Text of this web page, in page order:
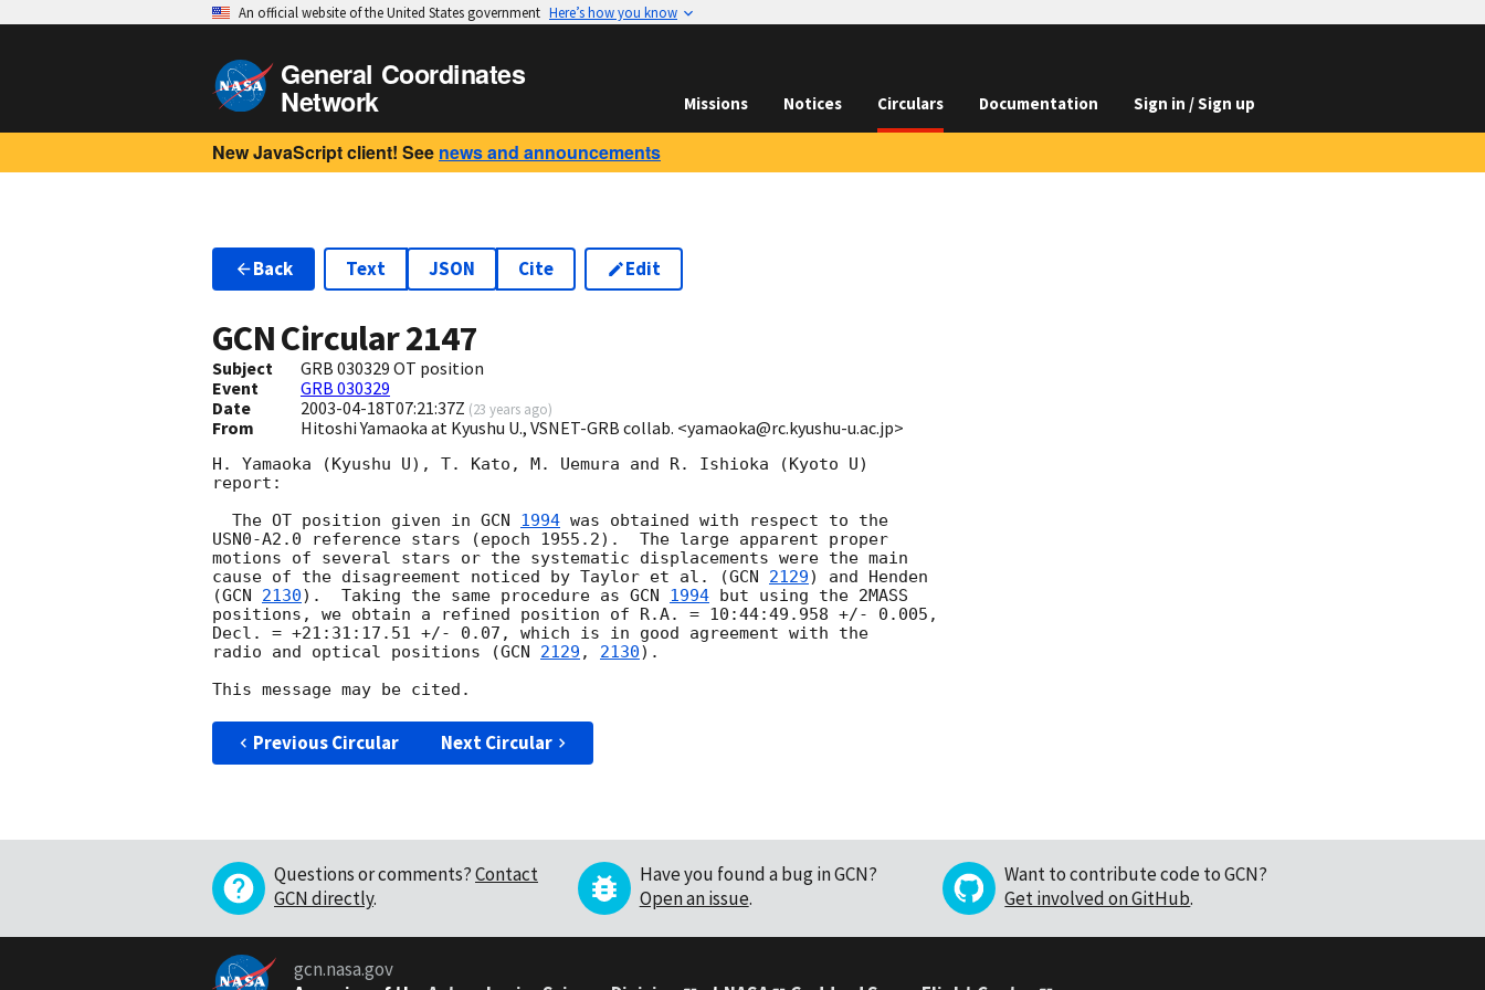
An official website of the United States government Here’s how you know
General Coordinates
Network Missions Notices Circulars Documentation Sign in / Sign up
New JavaScript client! See news and announcements
Back Text JSON Cite Edit
GCN Circular2147
Subject
GRB 030329 OT position
Event
GRB 030329
Date
2003-04-18T07:21:37Z (23 years ago)
From Hitoshi Yamaoka at Kyushu U., VSNET-GRB collab. <yamaoka@rc.kyushu-u.ac.jp>
H. Yamaoka (Kyushu U), T. Kato, M. Uemura and R. Ishioka (Kyoto U)
report:
  The OT position given in
GCN 1994 was obtained with respect to the
USN0-A2.0 reference stars (epoch 1955.2).  The large apparent proper
motions of several stars or the systematic displacements were the main
cause of the disagreement noticed by Taylor et al. (GCN 2129) and Henden
(GCN 2130).  Taking the same procedure as GCN 1994 but using the 2MASS
positions, we obtain a refined position of R.A. = 10:44:49.958 +/- 0.005,
Decl. = +21:31:17.51 +/- 0.07, which is in good agreement with the
radio and optical positions (GCN 2129 , 2130).
Previous Circular Next Circular
Questions or comments?Contact
GCN directly.
Have you found a bug in GCN?
Open an issue.
Want to contribute code to GCN?
Get involved on GitHub.
gcn.nasa.gov